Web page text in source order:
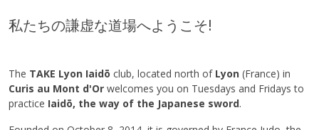
私たちの謙虚な道場へようこそ!
The TAKE Lyon Iaidō club, located north of Lyon (France) in
Curis au Mont d'Or welcomes you on Tuesdays and Fridays to
practice Iaidō, the way of the Japanese sword.